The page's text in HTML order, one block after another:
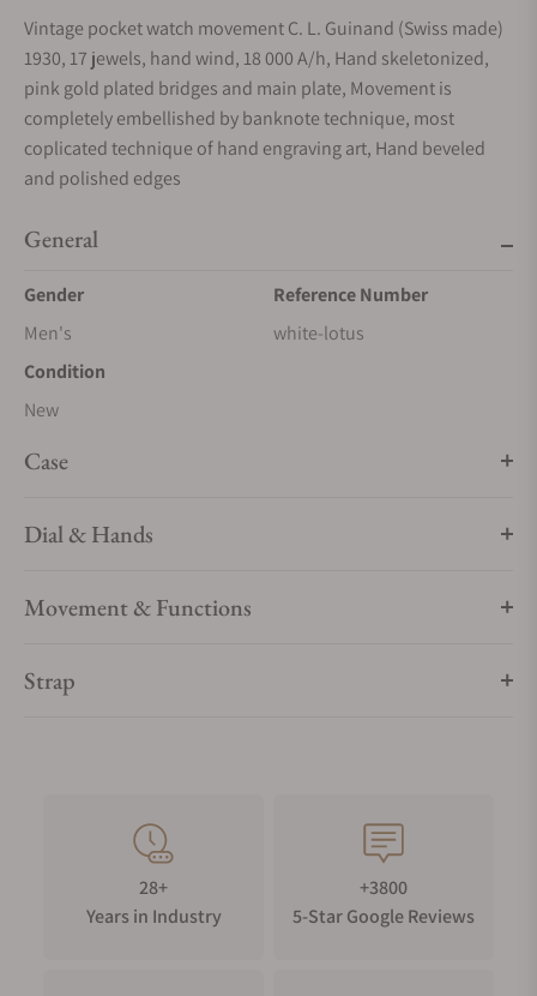
Vintage pocket watch movement C. L. Guinand (Swiss made)
1930, 17 jewels, hand wind, 18 000 A/h, Hand skeletonized,
pink gold plated bridges and main plate, Movement is
completely embellished by banknote technique, most
coplicated technique of hand engraving art, Hand beveled
and polished edges
General
Gender
Men's
Reference Number
white-lotus
Condition
New
Case
Dial & Hands
Movement & Functions
Strap
28+
Years in Industry
+3800
5-Star Google Reviews